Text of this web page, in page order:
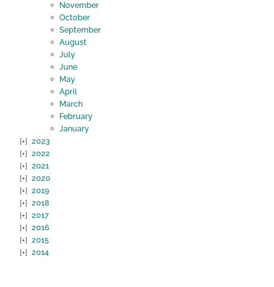
November
October
September
August
July
June
May
April
March
February
January
2023
2022
2021
2020
2019
2018
2017
2016
2015
2014